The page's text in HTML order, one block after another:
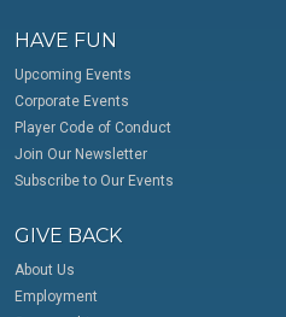
HAVE FUN
Upcoming Events
Corporate Events
Player Code of Conduct
Join Our Newsletter
Subscribe to Our Events
GIVE BACK
About Us
Employment